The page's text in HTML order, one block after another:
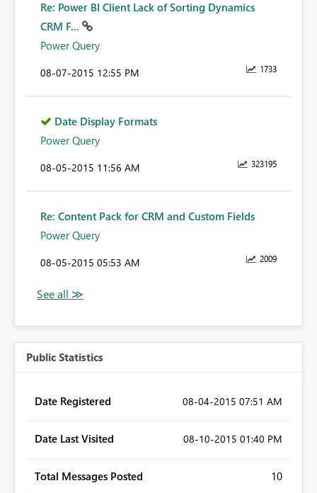
Re: Power BI Client Lack of Sorting Dynamics
CRM F...
Power Query
1733
‎08-07-2015 12:55 PM
Date Display Formats
Power Query
323195
‎08-05-2015 11:56 AM
Re: Content Pack for CRM and Custom Fields
Power Query
2009
‎08-05-2015 05:53 AM
Public Statistics
Date Registered ‎08-04-2015 07:51 AM
Date Last Visited ‎08-10-2015 01:40 PM
Total Messages Posted 10